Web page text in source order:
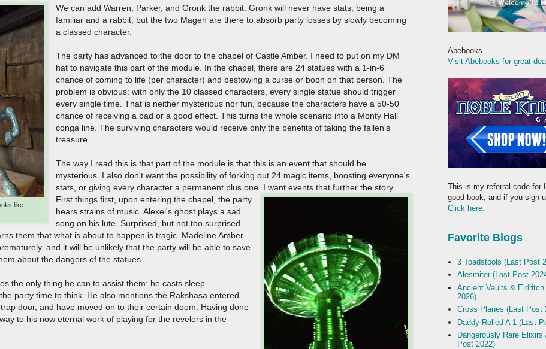
like
We can add Warren, Parker, and Gronk the rabbit. Gronk will never have stats, being a
familiar and a rabbit, but the two Magen are there to absorb party losses by slowly becoming
a classed character.
The party has advanced to the door to the chapel of Castle Amber. I need to put on my DM
hat to navigate this part of the module. In the chapel, there are 24 statues with a 1-in-6
chance of coming to life (per character) and bestowing a curse or boon on that person. The
problem is obvious: with only the 10 classed characters, every single statue should trigger
every single time. That is neither mysterious nor fun, because the characters have a 50-50
chance of receiving a bad or a good effect. This turns the whole scenario into a Monty Hall
conga line. The surviving characters would receive only the benefits of taking the fallen's
treasure.
The way I read this is that part of the module is that this is an event that should be
mysterious. I also don't want the possibility of forking out 24 magic items, boosting everyone's
stats, or giving every character a permanent plus one. I want events that further the story.
First things first, upon entering the chapel, the party
hears strains of music. Alexei's ghost plays a sad
song on his lute. Surprised, but not too surprised,
them that what is about to happen is tragic. Madeline Amber
and it will be unlikely that the party will be able to save
about the dangers of the statues.
the only thing he can to assist them: he casts sleep
party time to think. He also mentions the Rakshasa entered
door, and have moved on to their certain doom. Having done
to his now eternal work of playing for the revelers in the
Abebooks
Visit Abebooks for great
This is my referral code for
good book, and if you sign
Click here.
Favorite Blogs
3 Toadstools (Last Post
Alesmiter (Last Post
Ancient Vaults &
2026)
Cross Planes (Last Post
Daddy Rolled A 1 (Last
Dangerously Rare
Post 2022)